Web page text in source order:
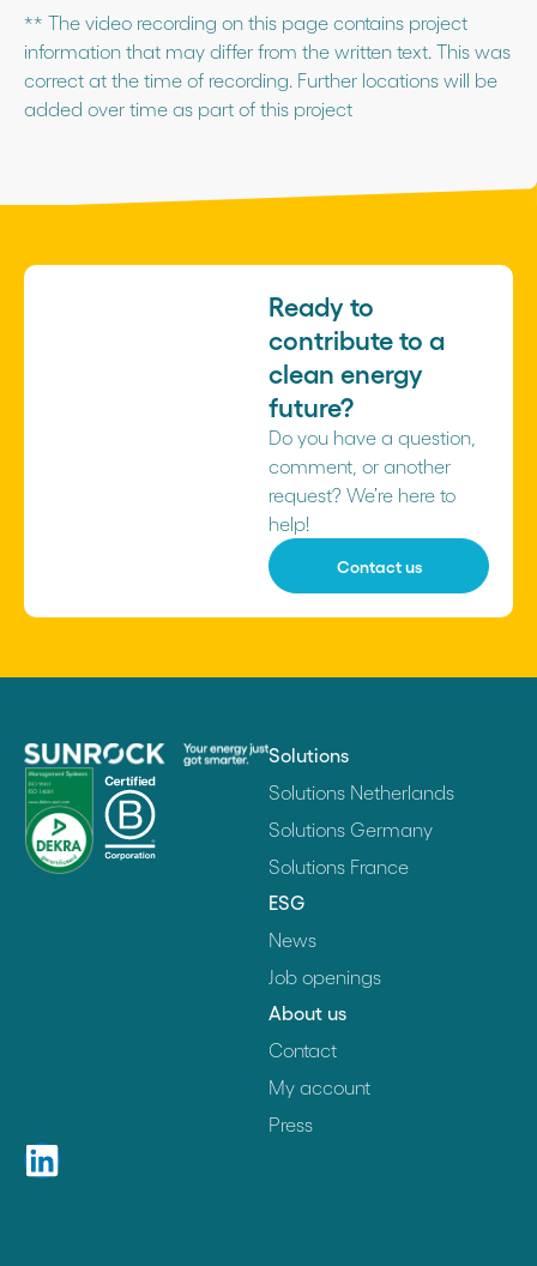
** The video recording on this page contains project
information that may differ from the written text. This was
correct at the time of recording. Further locations will be
added over time as part of this project
Ready to
contribute to a
clean energy
future?
Do you have a question,
comment, or another
request? We’re here to
help!
Contact us
Solutions
Solutions Netherlands
Solutions Germany
Solutions France
ESG
News
Job openings
About us
Contact
My account
Press